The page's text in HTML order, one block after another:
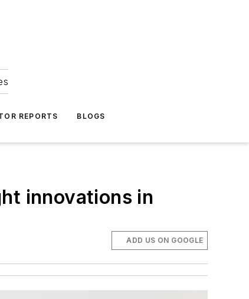
REPORTS BLOGS
innovations in
ADD US ON GOOGLE